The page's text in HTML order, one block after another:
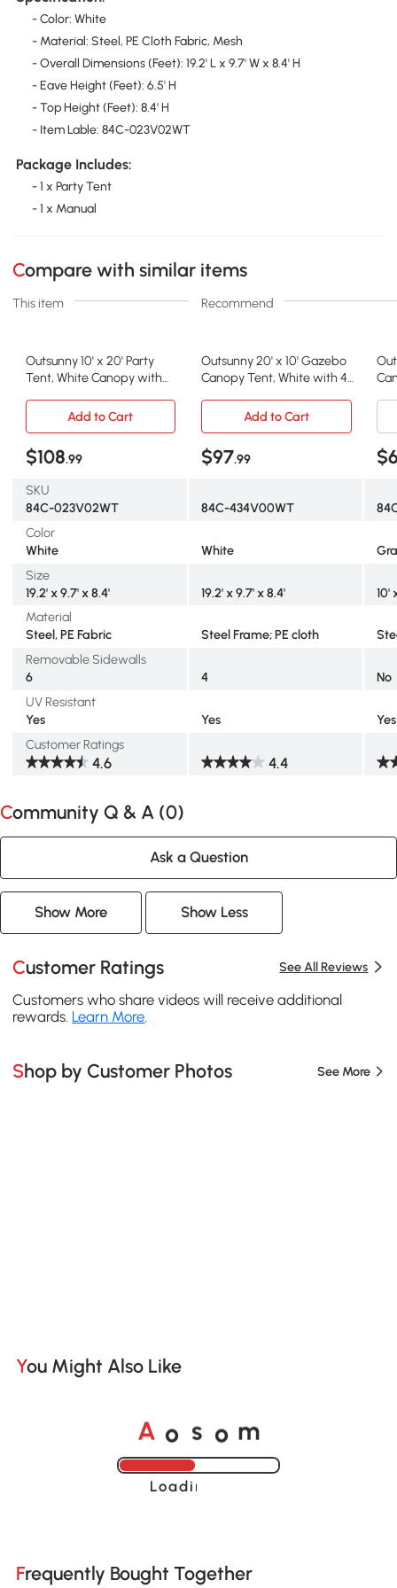
- Color: White
- Material: Steel, PE Cloth Fabric, Mesh
- Overall Dimensions (Feet): 19.2' L x 9.7' W x 8.4' H
- Eave Height (Feet): 6.5' H
- Top Height (Feet): 8.4' H
- Item Lable: 84C-023V02WT
Package Includes:
- 1 x Party Tent
- 1 x Manual
Compare with similar items
This item Recommend
Outsunny 10' x 20' Party
Tent, White Canopy with
Outsunny 20' x 10' Gazebo
Canopy Tent, White with 4
Add to Cart
Add to Cart
$108.99 $97.99
SKU
84C-023V02WT
84C-434V00WT
Color
White
White
Size
19.2' x 9.7' x 8.4'
19.2' x 9.7' x 8.4'
10'
Material
Steel, PE Fabric
Steel Frame; PE cloth
Removable Sidewalls
6
4
No
UV Resistant
Yes
Yes
Yes
Customer Ratings
4.6 4.4
Community Q & A (0)
Ask a Question
Show More Show Less
Customer Ratings See All Reviews
Customers who share videos will receive additional
rewards. Learn More
Shop by Customer Photos See More
You Might Also Like
A o s o m
Loading......
Frequently Bought Together